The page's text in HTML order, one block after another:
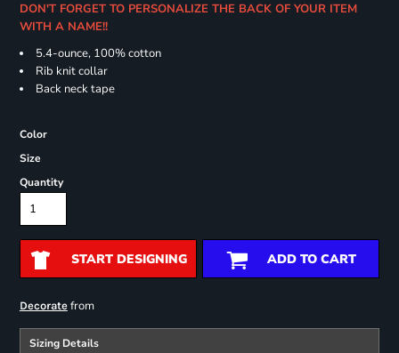
DON'T FORGET TO PERSONALIZE THE BACK OF YOUR ITEM
WITH A NAME!!
5.4-ounce, 100% cotton
Rib knit collar
Back neck tape
Color
Size
Quantity
START DESIGNING ADD TO CART
Decoratefrom
Sizing Details